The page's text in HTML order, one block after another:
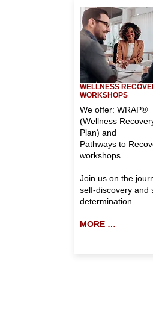
WELLNESS
WORKSHOPS
We offer: WRAP®
(Wellness
Plan) and
Pathways to
workshops.
Join us on the
self-discovery and
determination.
MORE …